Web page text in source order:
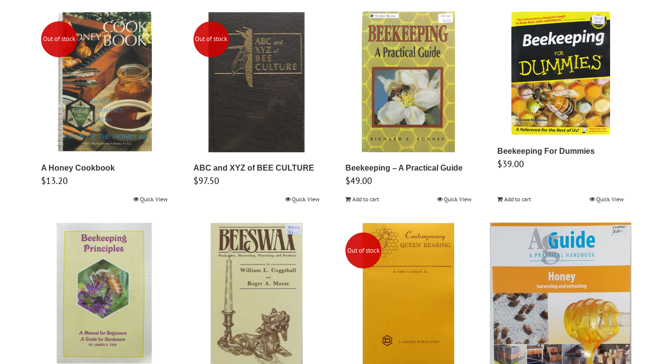
Out of stock
A Honey Cookbook
$13.20
Quick View
Out of stock
ABC and XYZ of BEE CULTURE
$97.50
Quick View
Beekeeping – A Practical Guide
$49.00
Add to cart Quick View
Beekeeping For Dummies
$39.00
Add to cart Quick View
Out of stock